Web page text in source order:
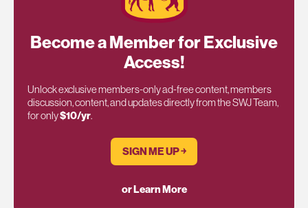
Become a Member for Exclusive
Access!
Unlock exclusive members-only ad-free content, members
discussion, content, and updates directly from the SWJ Team,
for only$10/yr.
SIGN ME UP ￫
or Learn More